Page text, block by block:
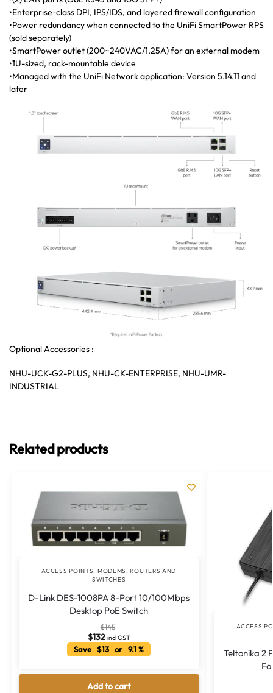
•Enterprise-class DPI, IPS/IDS, and layered firewall configuration
•Power redundancy when connected to the UniFi SmartPower RPS
(sold separately)
•SmartPower outlet (200~240VAC/1.25A) for an external modem
•1U-sized, rack-mountable device
•Managed with the UniFi Network application: Version 5.14.11 and
later
Optional Accessories :
NHU-UCK-G2-PLUS, NHU-CK-ENTERPRISE, NHU-UMR-
INDUSTRIAL
Related products
ACCESS POINTS. MODEMS, ROUTERS AND
SWITCHES
D-Link DES-1008PA 8-Port 10/100Mbps
Desktop PoE Switch
$145
$132 incl GST
Save $13 or 9.1 %
Add to cart
ACCESS
Teltonika 2